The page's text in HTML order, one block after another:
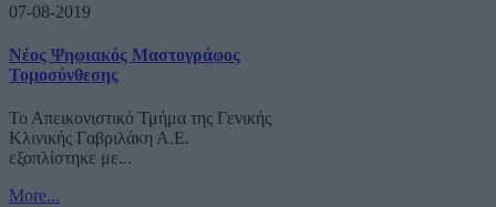
07-08-2019
Νέος Ψηφιακός Μαστογράφος
Τομοσύνθεσης
Το Απεικονιστικό Τμήμα της Γενικής
Κλινικής Γαβριλάκη Α.Ε.
εξοπλίστηκε με...
More...